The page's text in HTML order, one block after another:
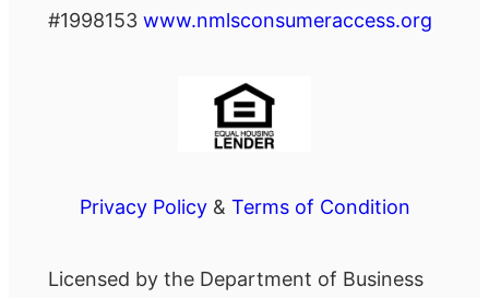
#1998153 www.nmlsconsumeraccess.org
Privacy Policy& Terms of Condition
Licensed by the Department of Business